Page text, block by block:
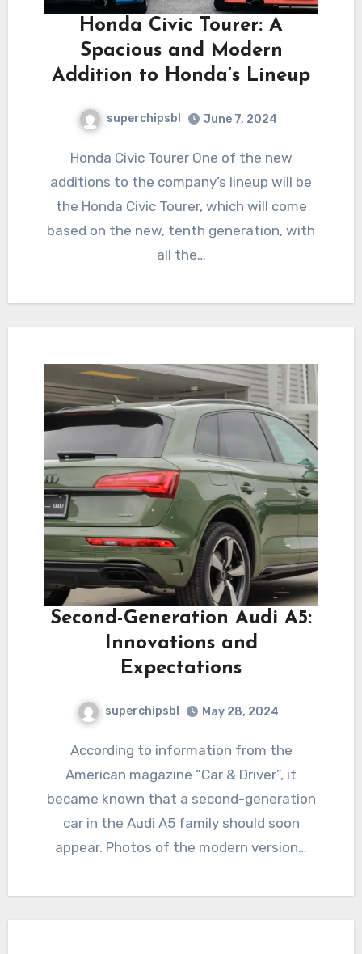
Honda Civic Tourer: A
Spacious and Modern
Addition to Honda’s Lineup
superchipsbl June 7, 2024
Honda Civic Tourer One of the new
additions to the company’s lineup will be
the Honda Civic Tourer, which will come
based on the new, tenth generation, with
all the…
Second-Generation Audi A5:
Innovations and
Expectations
superchipsbl May 28, 2024
According to information from the
American magazine “Car & Driver”, it
became known that a second-generation
car in the Audi A5 family should soon
appear. Photos of the modern version…